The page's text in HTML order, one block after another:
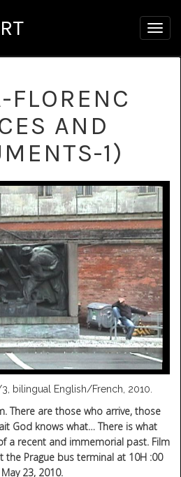
FLORENC
AND
1)
bilingual English/French, 2010.
There are those who arrive, those
God knows what… There is what
a recent and immemorial past. Film
the Prague bus terminal at 10H :00
23, 2010.